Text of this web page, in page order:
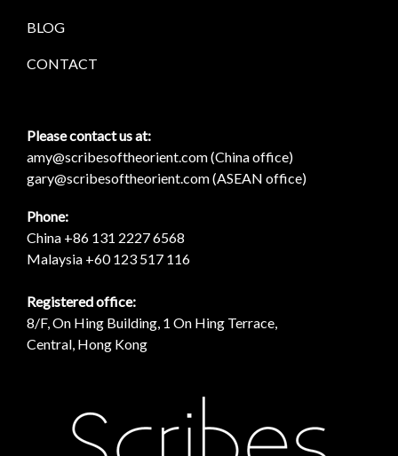
BLOG
CONTACT
Please contact us at:
amy@scribesoftheorient.com (China office)
gary@scribesoftheorient.com (ASEAN office)
Phone:
China +86 131 2227 6568
Malaysia +60 123 517 116
Registered office:
8/F, On Hing Building, 1 On Hing Terrace,
Central, Hong Kong